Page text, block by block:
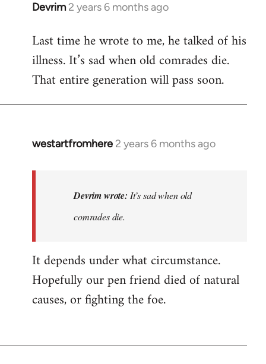
Devrim 2 years 6 months ago
Last time he wrote to me, he talked of his
illness. It’s sad when old comrades die.
That entire generation will pass soon.
westartfromhere 2 years 6 months ago
In
wrote
to
me,
he…
by
Devrim wrote: It’s sad when old
comrades die.
It depends under what circumstance.
Hopefully our pen friend died of natural
causes, or fighting the foe.